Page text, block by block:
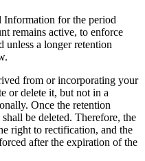
Information for the period
remains active, to enforce
unless a longer retention
from or incorporating your
or delete it, but not in a
Once the retention
be deleted. Therefore, the
right to rectification, and the
after the expiration of the